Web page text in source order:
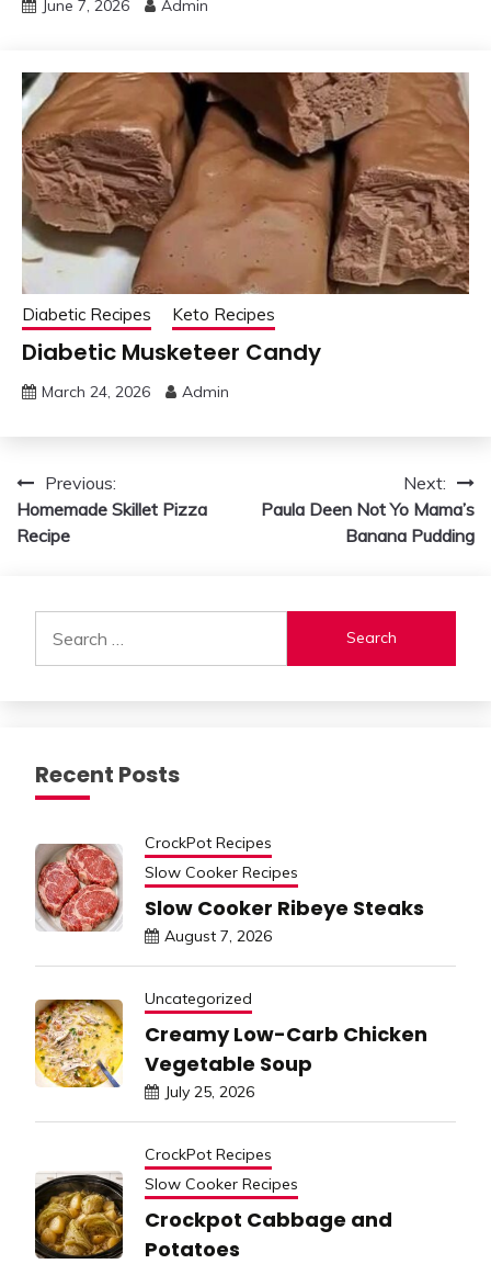
June 7, 2026 Admin
Diabetic Recipes Keto Recipes
Diabetic Musketeer Candy
March 24, 2026 Admin
Post
navigation
Previous:
Homemade Skillet Pizza
Recipe
Next:
Paula Deen Not Yo Mama’s
Banana Pudding
for:
Recent Posts
CrockPot Recipes
Slow Cooker Recipes
Slow Cooker Ribeye Steaks
August 7, 2026
Uncategorized
Creamy Low-Carb Chicken
Vegetable Soup
July 25, 2026
CrockPot Recipes
Slow Cooker Recipes
Crockpot Cabbage and
Potatoes